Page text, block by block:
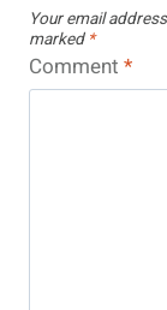
Your email
marked *
Comment *